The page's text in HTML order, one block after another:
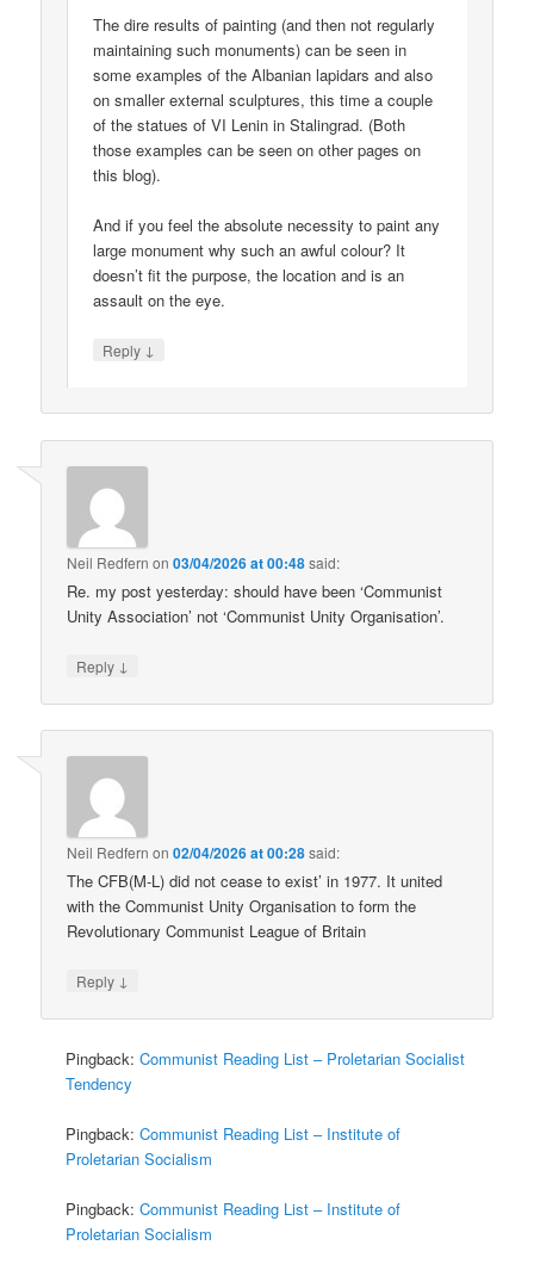
The dire results of painting (and then not regularly
maintaining such monuments) can be seen in
some examples of the Albanian lapidars and also
on smaller external sculptures, this time a couple
of the statues of VI Lenin in Stalingrad. (Both
those examples can be seen on other pages on
this blog).
And if you feel the absolute necessity to paint any
large monument why such an awful colour? It
doesn’t fit the purpose, the location and is an
assault on the eye.
Reply ↓
Neil Redfern on03/04/2026 at 00:48said:
Re. my post yesterday: should have been ‘Communist
Unity Association’ not ‘Communist Unity Organisation’.
Reply ↓
Neil Redfern on02/04/2026 at 00:28said:
The CFB(M-L) did not cease to exist’ in 1977. It united
with the Communist Unity Organisation to form the
Revolutionary Communist League of Britain
Reply ↓
Pingback:Communist Reading List – Proletarian Socialist
Tendency
Pingback:Communist Reading List – Institute of
Proletarian Socialism
Pingback:Communist Reading List – Institute of
Proletarian Socialism